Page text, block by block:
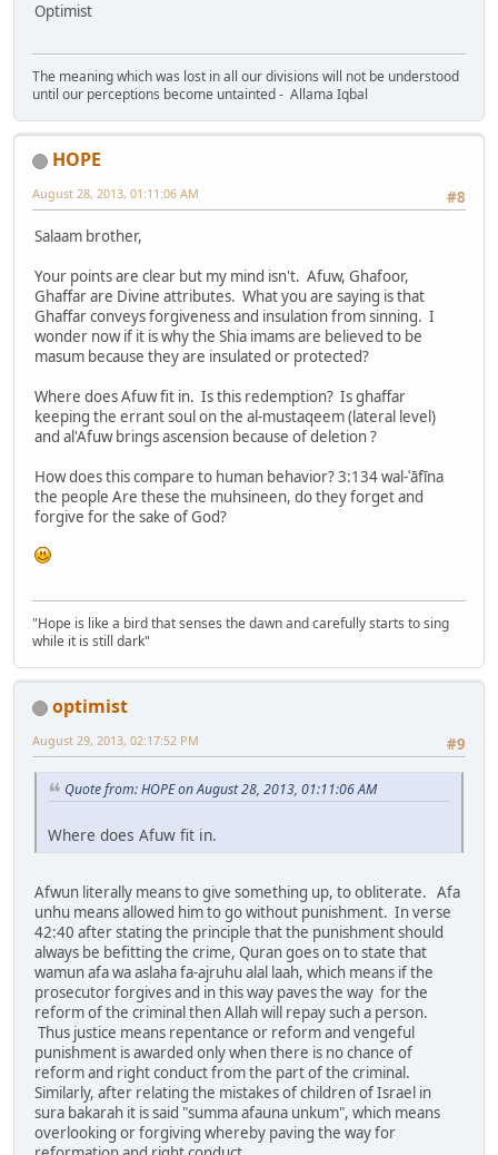
Optimist
The meaning which was lost in all our divisions will not be understood
until our perceptions become untainted - Allama Iqbal
HOPE
#8
August 28, 2013, 01:11:06 AM
Salaam brother,
Your points are clear but my mind isn't. Afuw, Ghafoor,
Ghaffar are Divine attributes. What you are saying is that
Ghaffar conveys forgiveness and insulation from sinning. I
wonder now if it is why the Shia imams are believed to be
masum because they are insulated or protected?
Where does Afuw fit in. Is this redemption? Is ghaffar
keeping the errant soul on the al-mustaqeem (lateral level)
and al'Afuw brings ascension because of deletion ?
How does this compare to human behavior? 3:134 wal-ʿāfīna
the people Are these the muhsineen, do they forget and
forgive for the sake of God?
"Hope is like a bird that senses the dawn and carefully starts to sing
while it is still dark"
optimist
#9
August 29, 2013, 02:17:52 PM
Quote from: HOPE on August 28, 2013, 01:11:06 AM
Where does Afuw fit in.
Afwun literally means to give something up, to obliterate. Afa
unhu means allowed him to go without punishment. In verse
42:40 after stating the principle that the punishment should
always be befitting the crime, Quran goes on to state that
wamun afa wa aslaha fa-ajruhu alal laah, which means if the
prosecutor forgives and in this way paves the way for the
reform of the criminal then Allah will repay such a person.
Thus justice means repentance or reform and vengeful
punishment is awarded only when there is no chance of
reform and right conduct from the part of the criminal.
Similarly, after relating the mistakes of children of Israel in
sura bakarah it is said "summa afauna unkum", which means
overlooking or forgiving whereby paving the way for